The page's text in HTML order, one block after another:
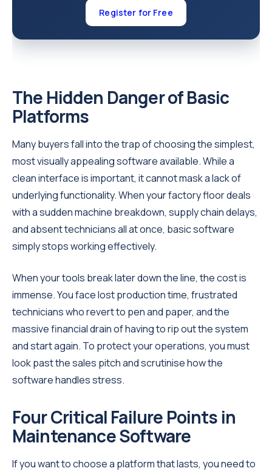
Register for Free
The Hidden Danger of Basic
Platforms
Many buyers fall into the trap of choosing the simplest,
most visually appealing software available. While a
clean interface is important, it cannot mask a lack of
underlying functionality. When your factory floor deals
with a sudden machine breakdown, supply chain delays,
and absent technicians all at once, basic software
simply stops working effectively.
When your tools break later down the line, the cost is
immense. You face lost production time, frustrated
technicians who revert to pen and paper, and the
massive financial drain of having to rip out the system
and start again. To protect your operations, you must
look past the sales pitch and scrutinise how the
software handles stress.
Four Critical Failure Points in
Maintenance Software
If you want to choose a platform that lasts, you need to